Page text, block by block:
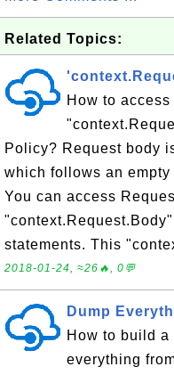
Related Topics:
How to
Policy? Request body
which follows an
You can access
statements. This
2018-01-24, ≈26🔥, 0💬
Dump
How to build
everything